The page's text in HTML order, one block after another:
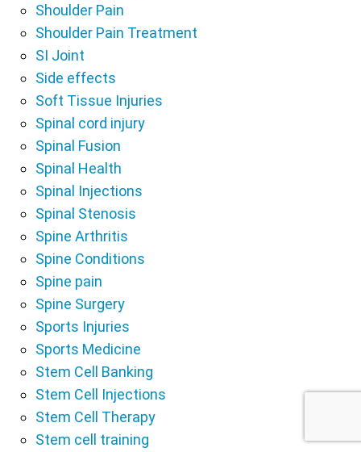
Shoulder Pain
Shoulder Pain Treatment
SI Joint
Side effects
Soft Tissue Injuries
Spinal cord injury
Spinal Fusion
Spinal Health
Spinal Injections
Spinal Stenosis
Spine Arthritis
Spine Conditions
Spine pain
Spine Surgery
Sports Injuries
Sports Medicine
Stem Cell Banking
Stem Cell Injections
Stem Cell Therapy
Stem cell training